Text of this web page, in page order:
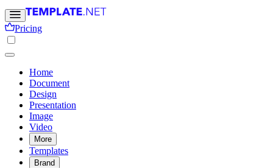
Pricing
Home
Document
Design
Presentation
Image
Video
More
Templates
Brand